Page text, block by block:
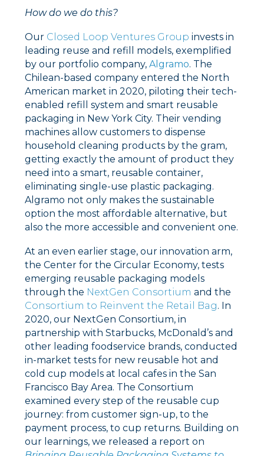
How do we do this?
Our Closed Loop Ventures Group invests in
leading reuse and refill models, exemplified
by our portfolio company, Algramo. The
Chilean-based company entered the North
American market in 2020, piloting their tech-
enabled refill system and smart reusable
packaging in New York City. Their vending
machines allow customers to dispense
household cleaning products by the gram,
getting exactly the amount of product they
need into a smart, reusable container,
eliminating single-use plastic packaging.
Algramo not only makes the sustainable
option the most affordable alternative, but
also the more accessible and convenient one.
At an even earlier stage, our innovation arm,
the Center for the Circular Economy, tests
emerging reusable packaging models
through the NextGen Consortium and the
Consortium to Reinvent the Retail Bag. In
2020, our NextGen Consortium, in
partnership with Starbucks, McDonald’s and
other leading foodservice brands, conducted
in-market tests for new reusable hot and
cold cup models at local cafes in the San
Francisco Bay Area. The Consortium
examined every step of the reusable cup
journey: from customer sign-up, to the
payment process, to cup returns. Building on
our learnings, we released a report on